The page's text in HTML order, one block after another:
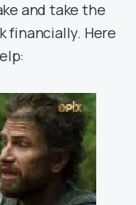
and take the
financially. Here